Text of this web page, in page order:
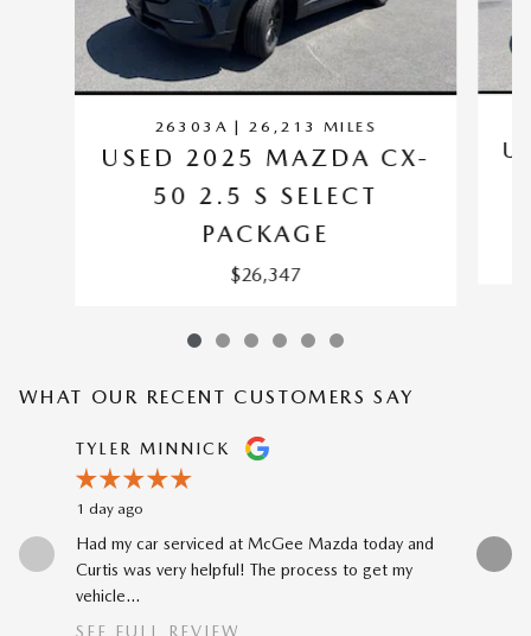
26303A | 26,213 MILES
USED 2025 MAZDA CX-
50 2.5 S SELECT
PACKAGE
$26,347
WHAT OUR RECENT CUSTOMERS SAY
Slide 1 of 12
TYLER MINNICK
1 day ago
Had my car serviced at McGee Mazda today and
Curtis was very helpful! The process to get my
vehicle...
SEE FULL REVIEW
The car-
to my